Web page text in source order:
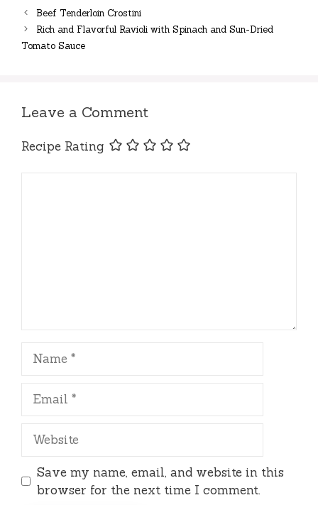
Beef Tenderloin Crostini
Rich and Flavorful Ravioli with Spinach and Sun-Dried
Tomato Sauce
Leave a Comment
Recipe Rating
Name
Email
Website
Save my name, email, and website in this
browser for the next time I comment.